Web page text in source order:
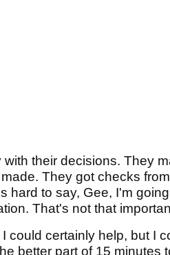
their decisions. They
They got checks
hard to say, Gee, I'm
That's not that
could certainly help, but I
better part of 15 minutes